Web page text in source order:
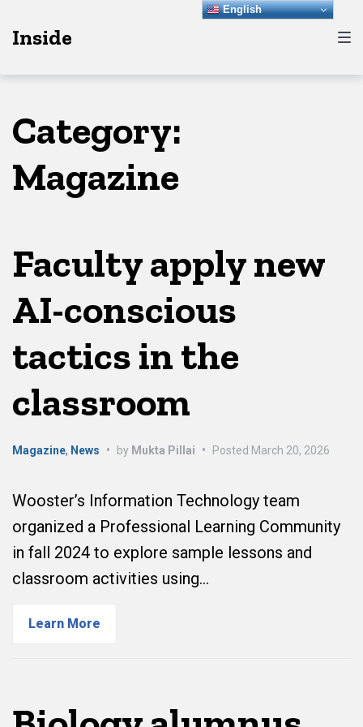
to
to
toInside
Category:
Magazine
Faculty apply new
AI-conscious
tactics in the
classroom
Magazine, News • by Mukta Pillai • Posted March 20, 2026
Wooster’s Information Technology team
organized a Professional Learning Community
in fall 2024 to explore sample lessons and
classroom activities using…
Learn More
English